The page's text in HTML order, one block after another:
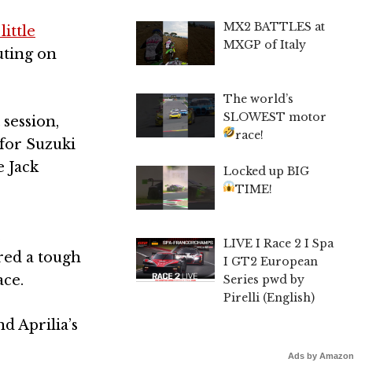
little
on
Suzuki
Jack
a tough
Aprilia’s
MX2 BATTLES at
MXGP of Italy
The world’s
SLOWEST motor
race!
Locked up BIG
TIME!
LIVE I Race 2 I Spa
I GT2 European
Series pwd by
Pirelli (English)
Ads by Amazon